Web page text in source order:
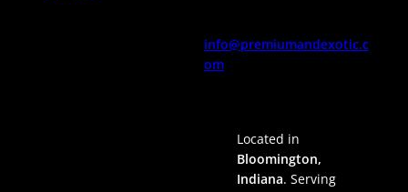
info@premiumandexotic.c
om
Located in
Bloomington,
Indiana. Serving